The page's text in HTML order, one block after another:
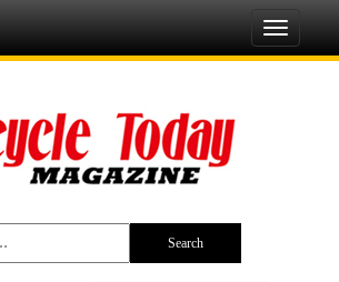
Toggle